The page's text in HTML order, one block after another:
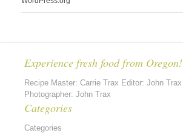
Experience fresh food from Oregon!
Recipe Master: Carrie Trax Editor: John Trax
Photographer: John Trax
Categories
Categories